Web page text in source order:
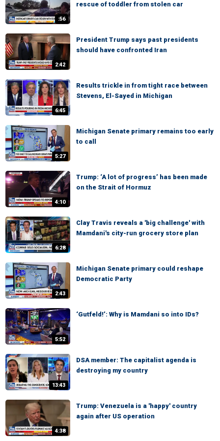
:56
rescue of toddler from stolen car
2:42
President Trump says past presidents
should have confronted Iran
6:45
Results trickle in from tight race between
Stevens, El-Sayed in Michigan
5:27
Michigan Senate primary remains too early
to call
4:10
Trump: ‘A lot of progress’ has been made
on the Strait of Hormuz
6:28
Clay Travis reveals a 'big challenge' with
Mamdani's city-run grocery store plan
2:43
Michigan Senate primary could reshape
Democratic Party
5:52
‘Gutfeld!’: Why is Mamdani so into IDs?
13:43
DSA member: The capitalist agenda is
destroying my country
4:38
Trump: Venezuela is a 'happy' country
again after US operation